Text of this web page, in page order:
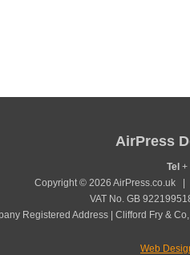
AirPress
Tel +
Copyright © 2026 AirPress.co.uk
VAT No. GB
Registered Address | Clifford Fry &
Web